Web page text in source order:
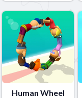
Human Wheel